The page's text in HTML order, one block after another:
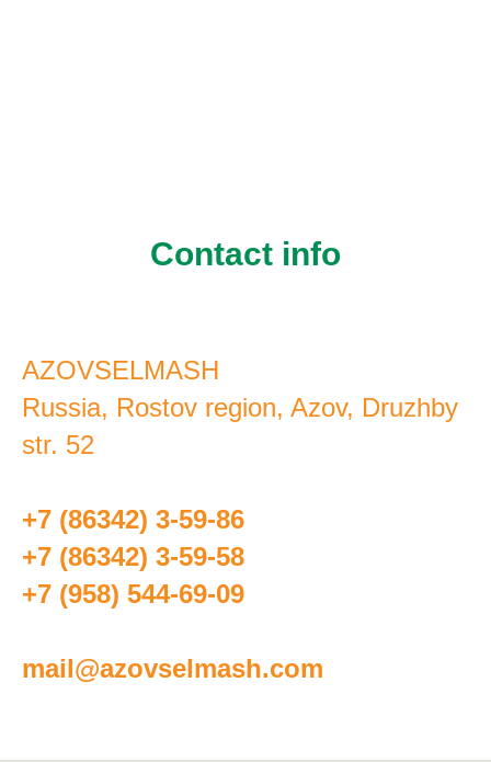
Contact info
AZOVSELMASH
Russia, Rostov region, Azov, Druzhby
str. 52
+7 (86342) 3-59-86
+7 (86342) 3-59-58
+7 (958) 544-69-09
mail@azovselmash.com